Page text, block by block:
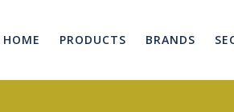
HOME PRODUCTS BRANDS